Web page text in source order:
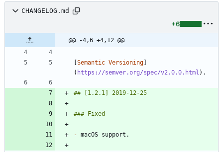
CHANGELOG.md
+6
@@ -4,6 +4,12 @@
[Semantic Versioning]
( https://semver.org/spec/v2.0.0.html
-